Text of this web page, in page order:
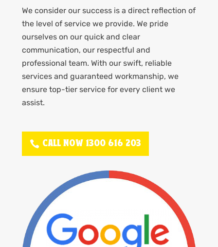
We consider our success is a direct reflection of
the level of service we provide. We pride
ourselves on our quick and clear
communication, our respectful and
professional team. With our swift, reliable
services and guaranteed workmanship, we
ensure top-tier service for every client we
assist.
CALL NOW 1300 616 203